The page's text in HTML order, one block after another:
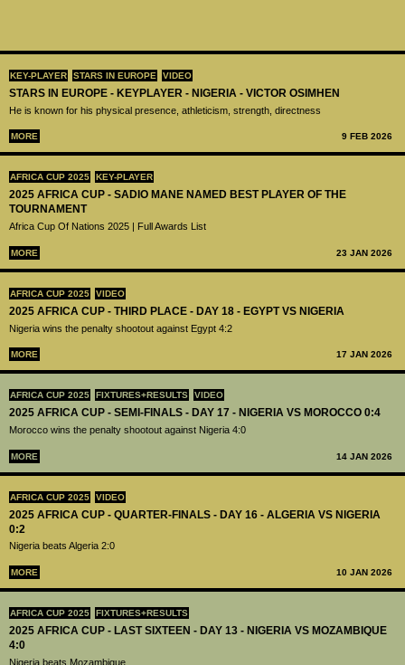
KEY-PLAYER STARS IN EUROPE VIDEO
STARS IN EUROPE - KEYPLAYER - NIGERIA - VICTOR OSIMHEN
He is known for his physical presence, athleticism, strength, directness
MORE 9 FEB 2026
AFRICA CUP 2025 KEY-PLAYER
2025 AFRICA CUP - SADIO MANE NAMED BEST PLAYER OF THE
TOURNAMENT
Africa Cup Of Nations 2025 | Full Awards List
MORE 23 JAN 2026
AFRICA CUP 2025 VIDEO
2025 AFRICA CUP - THIRD PLACE - DAY 18 - EGYPT VS NIGERIA
Nigeria wins the penalty shootout against Egypt 4:2
MORE 17 JAN 2026
AFRICA CUP 2025 FIXTURES+RESULTS VIDEO
2025 AFRICA CUP - SEMI-FINALS - DAY 17 - NIGERIA VS MOROCCO 0:4
Morocco wins the penalty shootout against Nigeria 4:0
MORE 14 JAN 2026
AFRICA CUP 2025 VIDEO
2025 AFRICA CUP - QUARTER-FINALS - DAY 16 - ALGERIA VS NIGERIA
0:2
Nigeria beats Algeria 2:0
MORE 10 JAN 2026
AFRICA CUP 2025 FIXTURES+RESULTS
2025 AFRICA CUP - LAST SIXTEEN - DAY 13 - NIGERIA VS MOZAMBIQUE
4:0
Nigeria beats Mozambique